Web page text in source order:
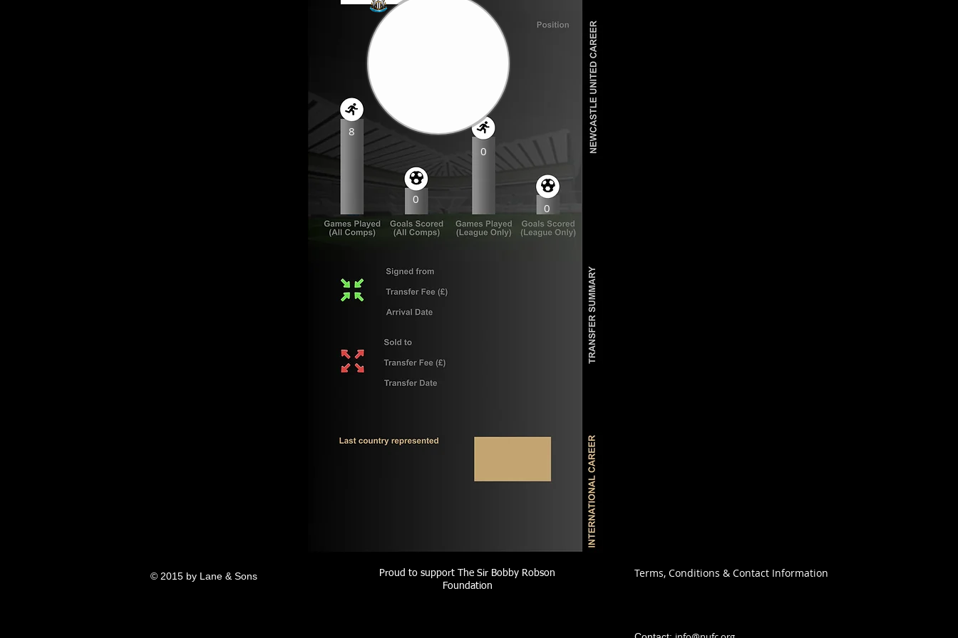
8
0
0
0
© 2015 by Lane & Sons
Proud to support The Sir Bobby Robson
Foundation
Terms, Conditions & Contact Information